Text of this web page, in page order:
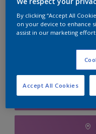
Quantity
By clicking “Accept All
on your device to enhance
assist in our marketing
Accept All Cookies